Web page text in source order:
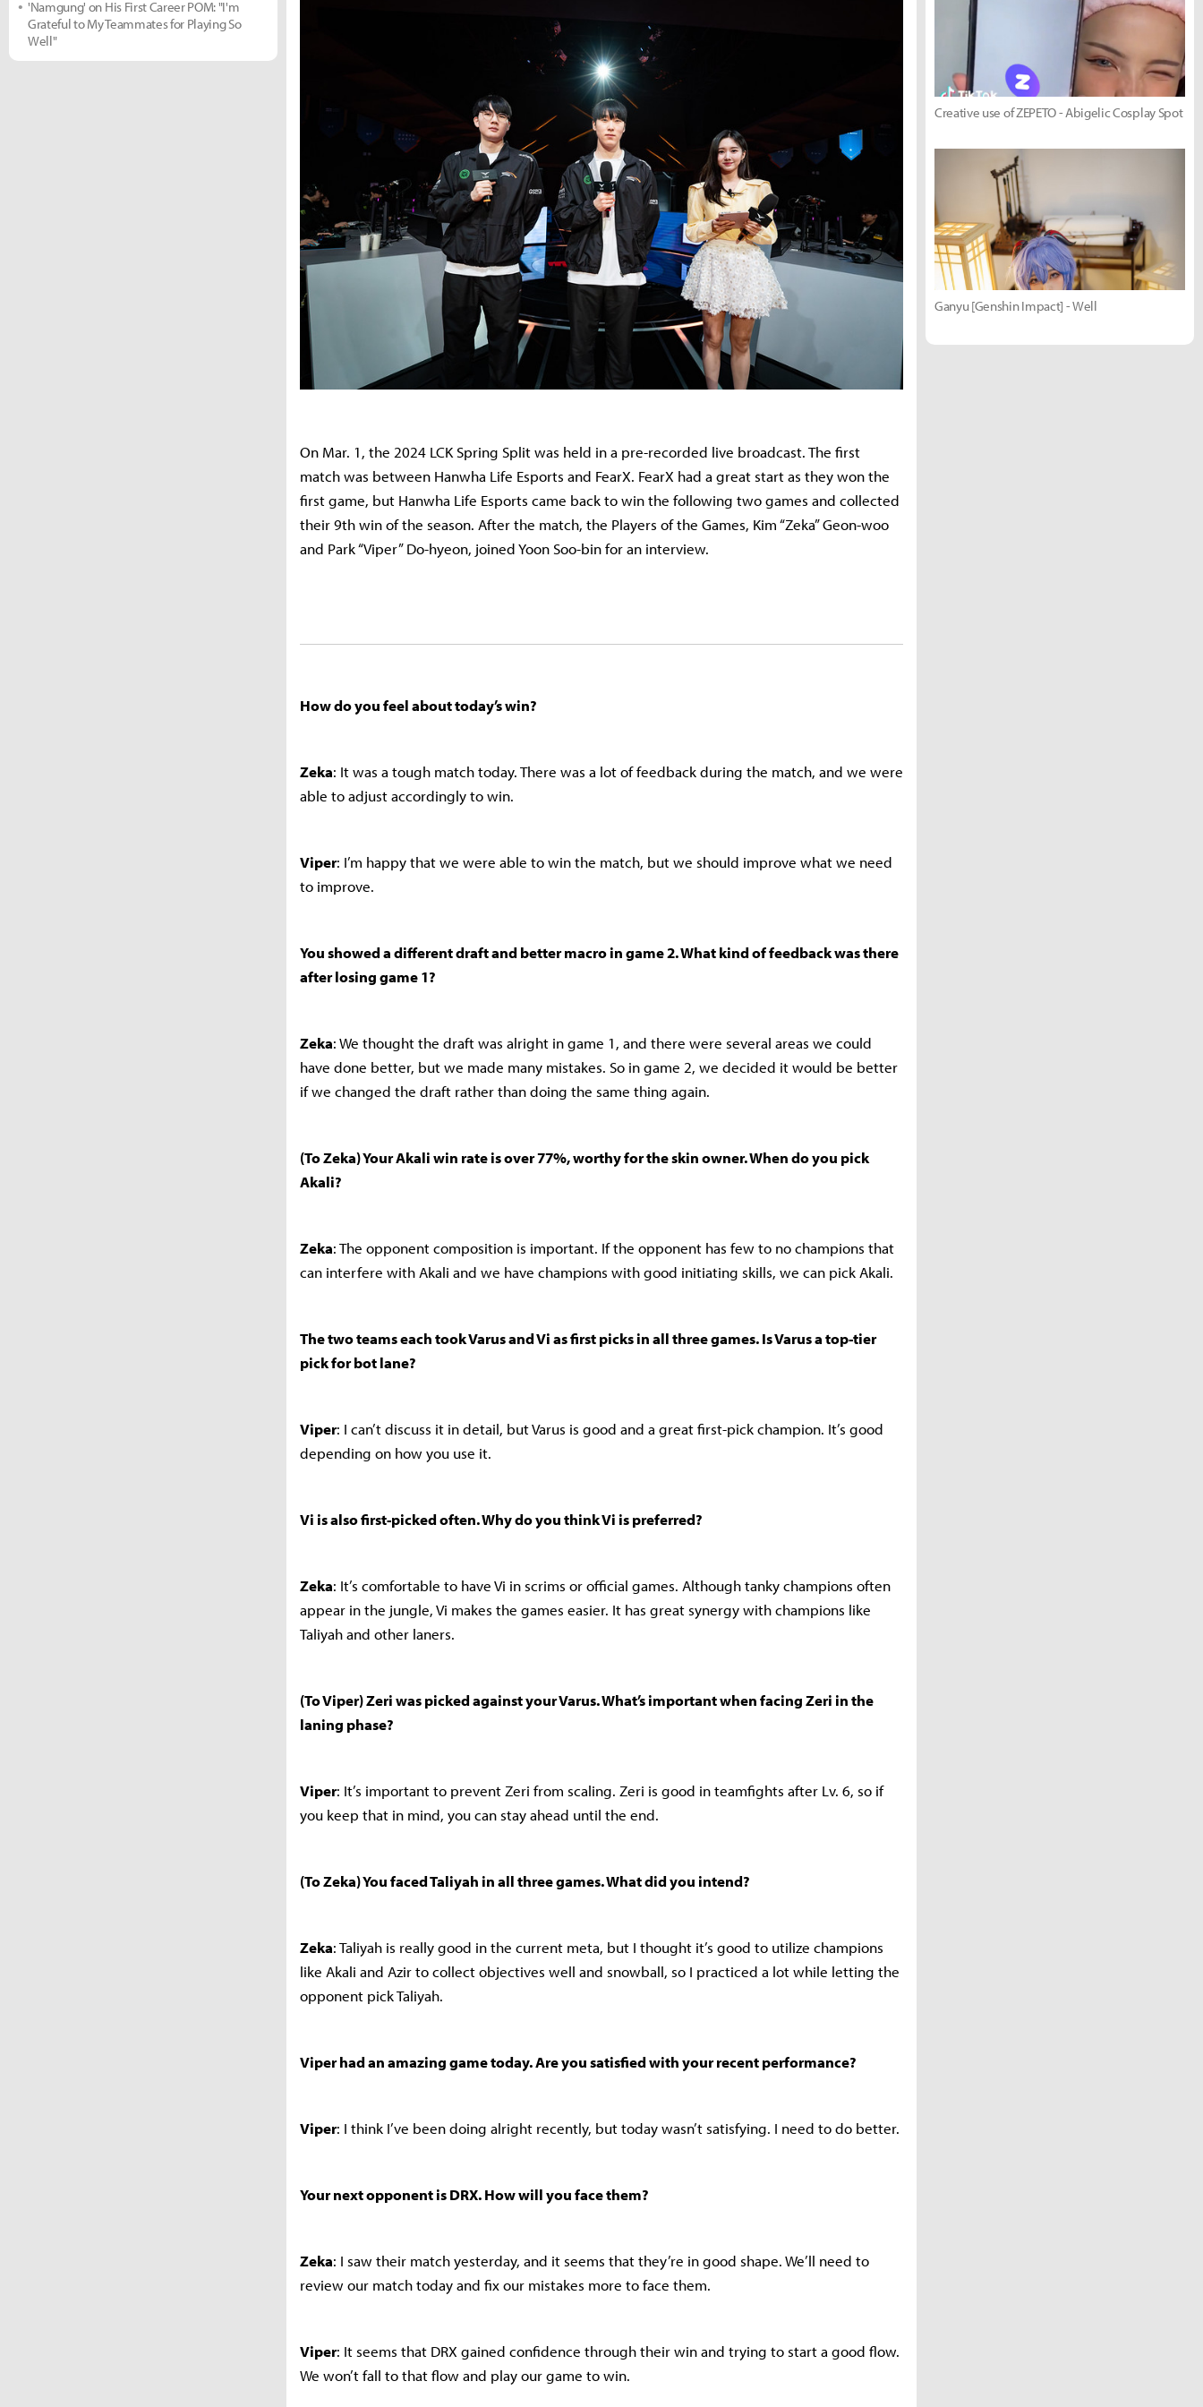
On Mar. 1, the 2024 LCK Spring Split was held in a pre-recorded live broadcast. The first
match was between Hanwha Life Esports and FearX. FearX had a great start as they won the
first game, but Hanwha Life Esports came back to win the following two games and collected
their 9th win of the season. After the match, the Players of the Games, Kim “Zeka” Geon-woo
and Park “Viper” Do-hyeon, joined Yoon Soo-bin for an interview.
How do you feel about today’s win?
Zeka: It was a tough match today. There was a lot of feedback during the match, and we were
able to adjust accordingly to win.
Viper: I’m happy that we were able to win the match, but we should improve what we need
to improve.
You showed a different draft and better macro in game 2. What kind of feedback was there
after losing game 1?
Zeka: We thought the draft was alright in game 1, and there were several areas we could
have done better, but we made many mistakes. So in game 2, we decided it would be better
if we changed the draft rather than doing the same thing again.
(To Zeka) Your Akali win rate is over 77%, worthy for the skin owner. When do you pick
Akali?
Zeka: The opponent composition is important. If the opponent has few to no champions that
can interfere with Akali and we have champions with good initiating skills, we can pick Akali.
The two teams each took Varus and Vi as first picks in all three games. Is Varus a top-tier
pick for bot lane?
Viper: I can’t discuss it in detail, but Varus is good and a great first-pick champion. It’s good
depending on how you use it.
Vi is also first-picked often. Why do you think Vi is preferred?
Zeka: It’s comfortable to have Vi in scrims or official games. Although tanky champions often
appear in the jungle, Vi makes the games easier. It has great synergy with champions like
Taliyah and other laners.
(To Viper) Zeri was picked against your Varus. What’s important when facing Zeri in the
laning phase?
Viper: It’s important to prevent Zeri from scaling. Zeri is good in teamfights after Lv. 6, so if
you keep that in mind, you can stay ahead until the end.
(To Zeka) You faced Taliyah in all three games. What did you intend?
Zeka: Taliyah is really good in the current meta, but I thought it’s good to utilize champions
like Akali and Azir to collect objectives well and snowball, so I practiced a lot while letting the
opponent pick Taliyah.
Viper had an amazing game today. Are you satisfied with your recent performance?
Viper: I think I’ve been doing alright recently, but today wasn’t satisfying. I need to do better.
Your next opponent is DRX. How will you face them?
Zeka: I saw their match yesterday, and it seems that they’re in good shape. We’ll need to
review our match today and fix our mistakes more to face them.
Viper: It seems that DRX gained confidence through their win and trying to start a good flow.
We won’t fall to that flow and play our game to win.
'Namgung' on His First Career POM: "I'm
Grateful to My Teammates for Playing So
Well"
Creative use of ZEPETO - Abigelic Cosplay Spot
Ganyu [Genshin Impact] - Well